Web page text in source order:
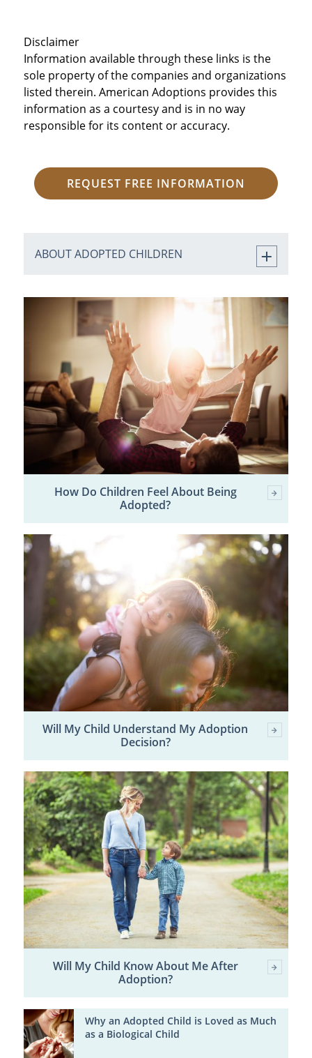
Disclaimer
Information available through these links is the
sole property of the companies and organizations
listed therein. American Adoptions provides this
information as a courtesy and is in no way
responsible for its content or accuracy.
REQUEST FREE INFORMATION
ABOUT ADOPTED CHILDREN
How Do Children Feel About Being
Adopted?
Will My Child Understand My Adoption
Decision?
Will My Child Know About Me After
Adoption?
Why an Adopted Child is Loved as Much
as a Biological Child